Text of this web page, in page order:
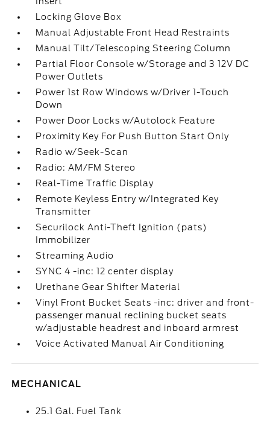
Locking Glove Box
Manual Adjustable Front Head Restraints
Manual Tilt/Telescoping Steering Column
Partial Floor Console w/Storage and 3 12V DC
Power Outlets
Power 1st Row Windows w/Driver 1-Touch
Down
Power Door Locks w/Autolock Feature
Proximity Key For Push Button Start Only
Radio w/Seek-Scan
Radio: AM/FM Stereo
Real-Time Traffic Display
Remote Keyless Entry w/Integrated Key
Transmitter
Securilock Anti-Theft Ignition (pats)
Immobilizer
Streaming Audio
SYNC 4 -inc: 12 center display
Urethane Gear Shifter Material
Vinyl Front Bucket Seats -inc: driver and front-
passenger manual reclining bucket seats
w/adjustable headrest and inboard armrest
Voice Activated Manual Air Conditioning
MECHANICAL
25.1 Gal. Fuel Tank